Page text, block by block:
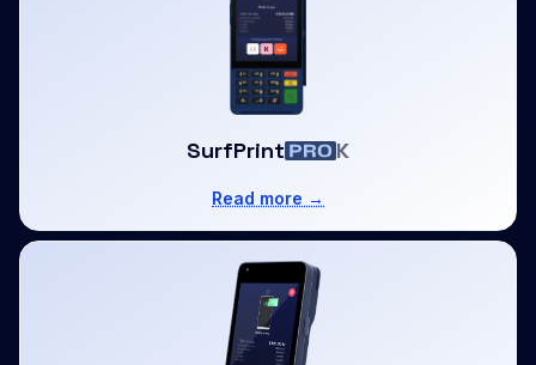
SurfPrint K
Read more →